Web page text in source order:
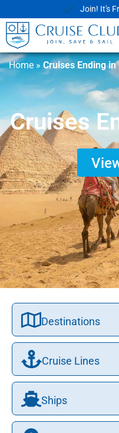
Join! It's
Home »Cruises Ending in
Cruises
Destinations
Cruise Lines
Ships